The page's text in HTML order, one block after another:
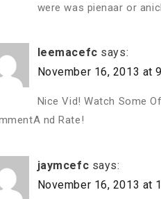
were was pienaar or
leemacefc says:
November 16, 2013 at
Nice Vid! Watch Some
nd Rate!
jaymcefc says:
November 16, 2013 at